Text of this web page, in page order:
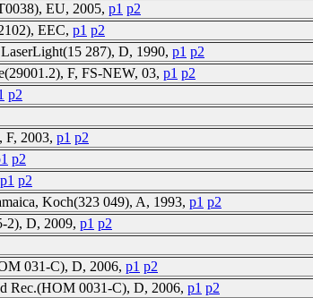
EU, 2005, p1 p2
EEC, p1 p2
287), D, 1990, p1 p2
F, FS-NEW, 03, p1 p2
p2
F, 2003, p1 p2
p2
p1 p2
Koch(323 049), A, 1993, p1 p2
2), D, 2009, p1 p2
031-C), D, 2006, p1 p2
Rec.(HOM 0031-C), D, 2006, p1 p2